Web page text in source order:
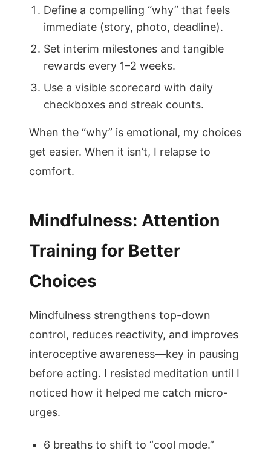
Define a compelling “why” that feels
immediate (story, photo, deadline).
Set interim milestones and tangible
rewards every 1–2 weeks.
Use a visible scorecard with daily
checkboxes and streak counts.
When the “why” is emotional, my choices
get easier. When it isn’t, I relapse to
comfort.
Mindfulness: Attention
Training for Better
Choices
Mindfulness strengthens top-down
control, reduces reactivity, and improves
interoceptive awareness—key in pausing
before acting. I resisted meditation until I
noticed how it helped me catch micro-
urges.
6 breaths to shift to “cool mode.”